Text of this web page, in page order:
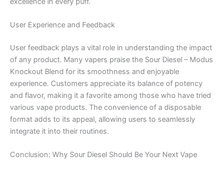
User Experience and Feedback
User feedback plays a vital role in understanding the impact
of any product. Many vapers praise the Sour Diesel – Modus
Knockout Blend for its smoothness and enjoyable
experience. Customers appreciate its balance of potency
and flavor, making it a favorite among those who have tried
various vape products. The convenience of a disposable
format adds to its appeal, allowing users to seamlessly
integrate it into their routines.
Conclusion: Why Sour Diesel Should Be Your Next Vape